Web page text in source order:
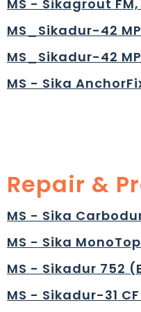
MS - Sikagrout
MS_Sikadur-42
MS_Sikadur-42
MS - Sika
Repair &
MS - Sika
MS - Sika
MS - Sikadur 752
MS - Sikadur-31